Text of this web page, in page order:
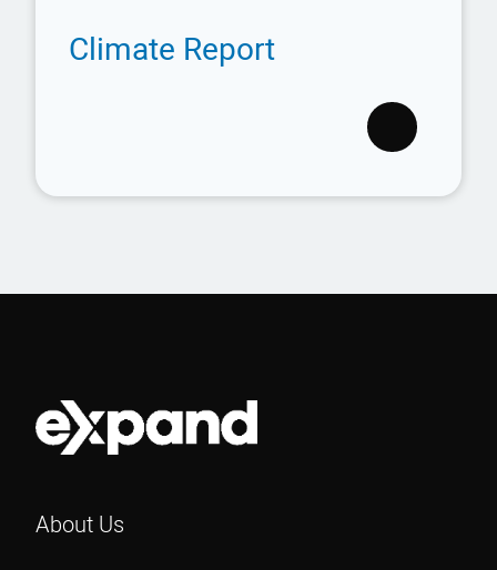
Climate Report
About Us